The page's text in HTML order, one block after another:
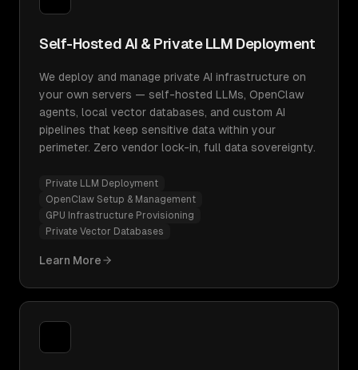
Self-Hosted AI & Private LLM Deployment
We deploy and manage private AI infrastructure on
your own servers — self-hosted LLMs, OpenClaw
agents, local vector databases, and custom AI
pipelines that keep sensitive data within your
perimeter. Zero vendor lock-in, full data sovereignty.
Private LLM Deployment
OpenClaw Setup & Management
GPU Infrastructure Provisioning
Private Vector Databases
Learn More